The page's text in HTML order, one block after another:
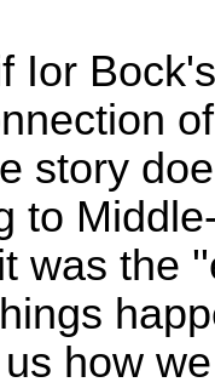
Ior
story
to
was the
how